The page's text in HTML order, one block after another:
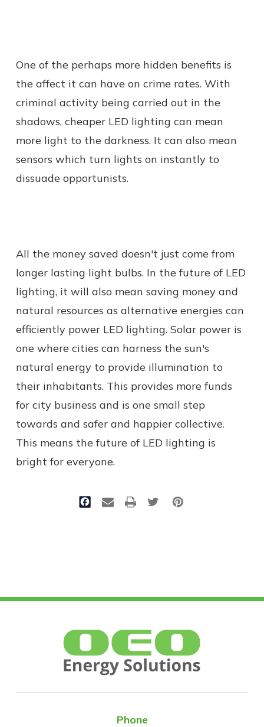
One of the perhaps more hidden benefits is
the affect it can have on crime rates. With
criminal activity being carried out in the
shadows, cheaper LED lighting can mean
more light to the darkness. It can also mean
sensors which turn lights on instantly to
dissuade opportunists.
All the money saved doesn't just come from
longer lasting light bulbs. In the future of LED
lighting, it will also mean saving money and
natural resources as alternative energies can
efficiently power LED lighting. Solar power is
one where cities can harness the sun's
natural energy to provide illumination to
their inhabitants. This provides more funds
for city business and is one small step
towards and safer and happier collective.
This means the future of LED lighting is
bright for everyone.
Phone